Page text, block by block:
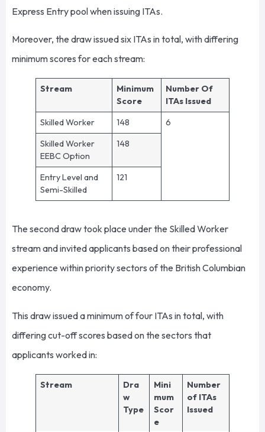
Express Entry pool when issuing ITAs.
Moreover, the draw issued six ITAs in total, with differing
minimum scores for each stream:
Stream
Minimum
Score
Number Of
ITAs Issued
Skilled Worker
148
6
Skilled Worker
EEBC Option
148
Entry Level and
Semi-Skilled
121
The second draw took place under the Skilled Worker
stream and invited applicants based on their professional
experience within priority sectors of the British Columbian
economy.
This draw issued a minimum of four ITAs in total, with
differing cut-off scores based on the sectors that
applicants worked in:
Stream
Dra
w
Type
Mini
mum
Scor
e
Number
of ITAs
Issued